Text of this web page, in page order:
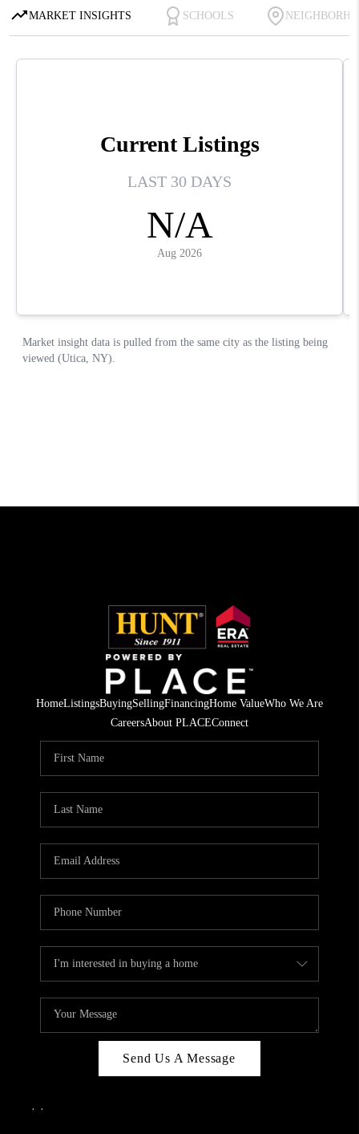
HomeListingsBuyingSellingFinancingHome ValueWho We Are
CareersAbout PLACEConnect
Send Us A Message
, ,